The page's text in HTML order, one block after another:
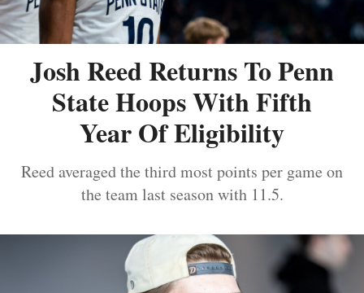
Josh Reed Returns To Penn
State Hoops With Fifth
Year Of Eligibility
Reed averaged the third most points per game on
the team last season with 11.5.